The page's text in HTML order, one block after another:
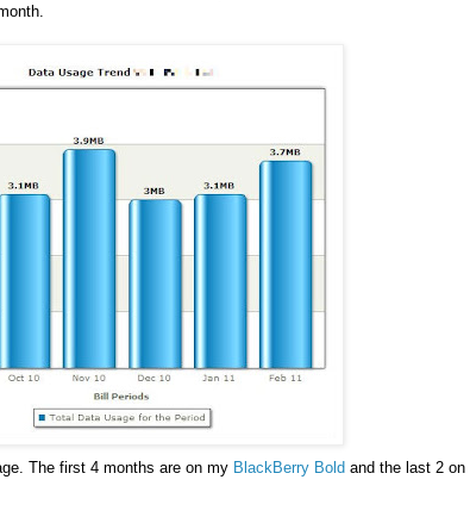
The first 4 months are on my BlackBerry Bold and the last 2 on